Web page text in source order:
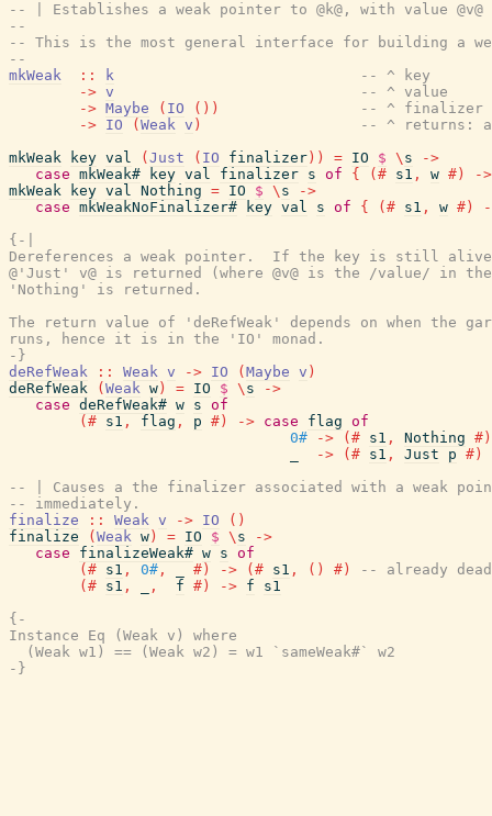
-- | Establishes a weak pointer to @k@, with value
--
-- This is the most general interface for building a
--
mkWeak
:: k
-- ^ key
-> v
-- ^ value
-> Maybe ( IO ( ) )
-- ^ finalizer
-> IO ( Weak v )
-- ^ returns: a
mkWeak
key val ( Just ( IO finalizer ) ) = IO $ \ s
->
case mkWeak# key val finalizer s of { (# s1 , w #)
->
mkWeak
key val Nothing = IO $ \ s
->
case mkWeakNoFinalizer# key val s of { (# s1 , w #)
{-|
Dereferences a weak pointer.  If the key is still
@'Just' v@ is returned (where @v@ is the /value/ in
'Nothing' is returned.
The return value of 'deRefWeak' depends on when the
runs, hence it is in the 'IO' monad.
-}
deRefWeak
:: Weak v -> IO ( Maybe v )
deRefWeak
( Weak w ) = IO $ \ s
->
case deRefWeak# w s of
(# s1 , flag , p #) -> case flag of
0#
-> (# s1 , Nothing #)
-> (# s1 , Just p #)
-- | Causes a the finalizer associated with a weak
-- immediately.
finalize
:: Weak v -> IO ( )
finalize
( Weak w ) = IO $ \ s
->
case
finalizeWeak# w s of
(# s1 , 0# , #) -> (# s1 , ( ) #)
-- already
(# s1 , , f #) -> f
s1
{-
Instance Eq (Weak v) where
  (Weak w1) == (Weak w2) = w1 `sameWeak#` w2
-}